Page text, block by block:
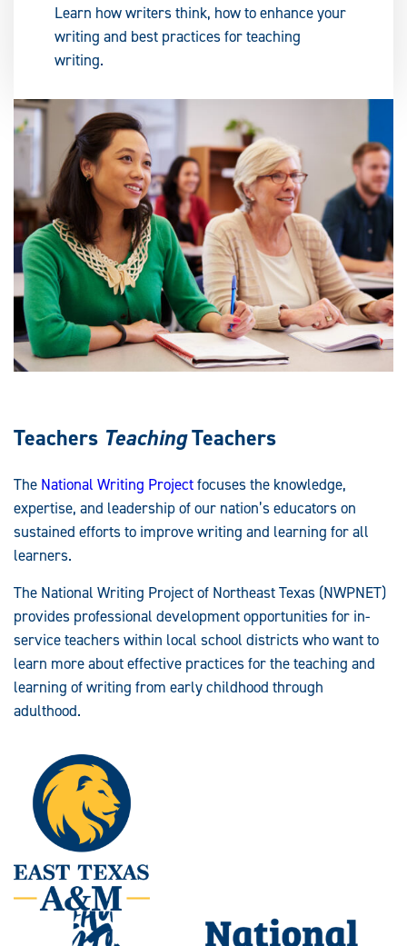
Learn how writers think, how to enhance your
writing and best practices for teaching
writing.
Teachers TeachingTeachers
The National Writing Projectfocuses the knowledge,
expertise, and leadership of our nation’s educators on
sustained efforts to improve writing and learning for all
learners.
The National Writing Project of Northeast Texas (NWPNET)
provides professional development opportunities for in-
service teachers within local school districts who want to
learn more about effective practices for the teaching and
learning of writing from early childhood through
adulthood.